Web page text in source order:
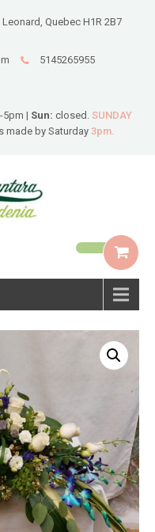
Quebec H1R 2B7
5145265955
5pm | Sun: closed. SUNDAY
made by Saturday 3pm.